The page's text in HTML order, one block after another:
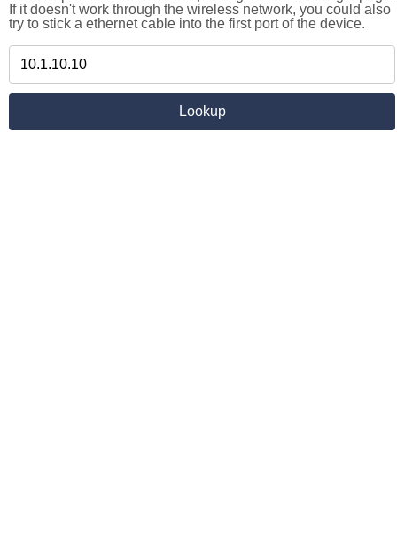
If it doesn't work through the wireless network, you could also
try to stick a ethernet cable into the first port of the device.